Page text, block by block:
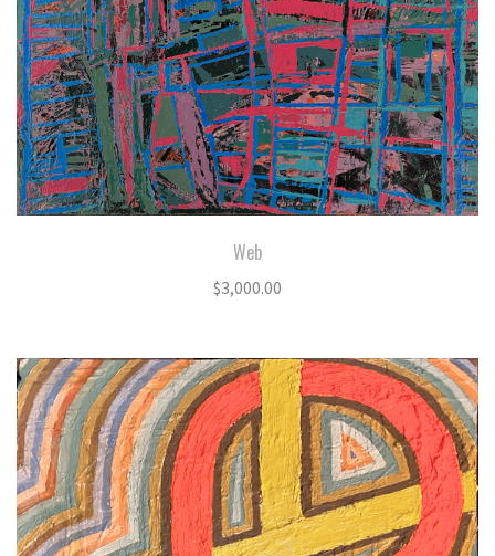
Web
$3,000.00